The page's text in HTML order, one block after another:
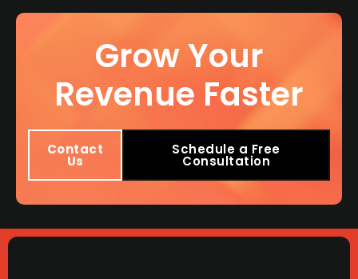
Grow Your
Revenue Faster
Contact
Us
Schedule a Free
Consultation